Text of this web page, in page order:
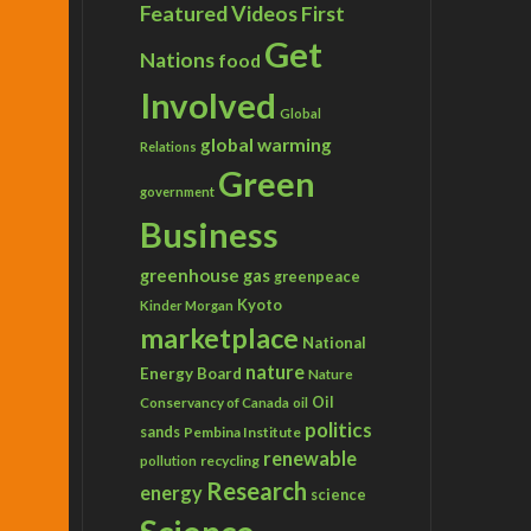
Featured VideosFirst
Nations food Get
Involved Global
Relations global warming
government Green
Business
greenhouse gas greenpeace
Kinder Morgan Kyoto
marketplace National
Energy Board nature Nature
Conservancy of Canada oil Oil
sands Pembina Institute politics
pollution recycling renewable
energy Research science